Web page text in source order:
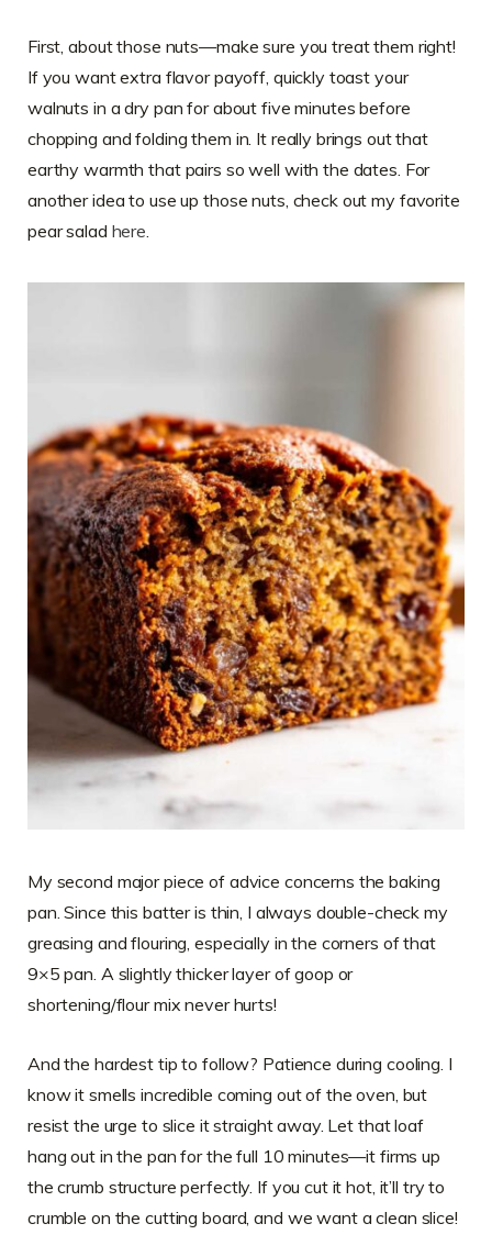
First, about those nuts—make sure you treat them right!
If you want extra flavor payoff, quickly toast your
walnuts in a dry pan for about five minutes before
chopping and folding them in. It really brings out that
earthy warmth that pairs so well with the dates. For
another idea to use up those nuts, check out my favorite
pear salad here.
My second major piece of advice concerns the baking
pan. Since this batter is thin, I always double-check my
greasing and flouring, especially in the corners of that
9×5 pan. A slightly thicker layer of goop or
shortening/flour mix never hurts!
And the hardest tip to follow? Patience during cooling. I
know it smells incredible coming out of the oven, but
resist the urge to slice it straight away. Let that loaf
hang out in the pan for the full 10 minutes—it firms up
the crumb structure perfectly. If you cut it hot, it’ll try to
crumble on the cutting board, and we want a clean slice!